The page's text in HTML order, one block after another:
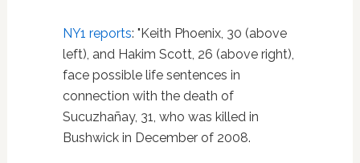
NY1 reports: "Keith Phoenix, 30 (above
left), and Hakim Scott, 26 (above right),
face possible life sentences in
connection with the death of
Sucuzhañay, 31, who was killed in
Bushwick in December of 2008.